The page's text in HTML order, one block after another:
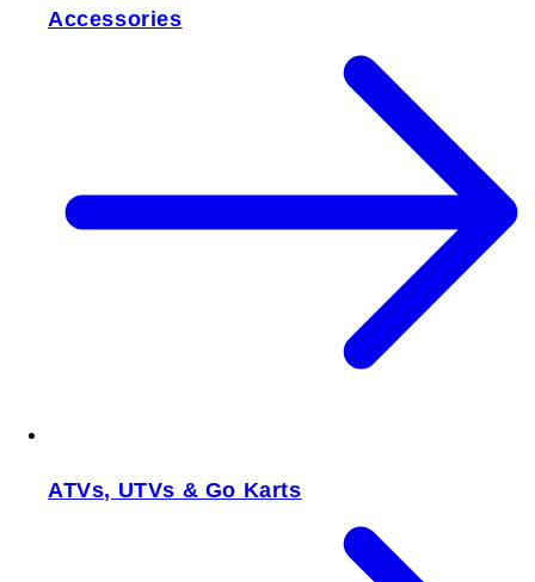
Accessories
ATVs, UTVs & Go Karts